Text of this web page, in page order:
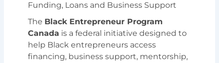
Funding, Loans and Business Support
The Black Entrepreneur Program
Canada is a federal initiative designed to
help Black entrepreneurs access
financing, business support, mentorship,